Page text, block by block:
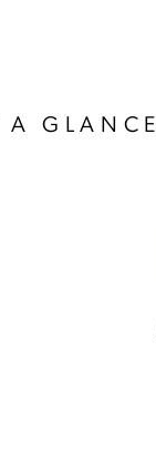
A GLANCE